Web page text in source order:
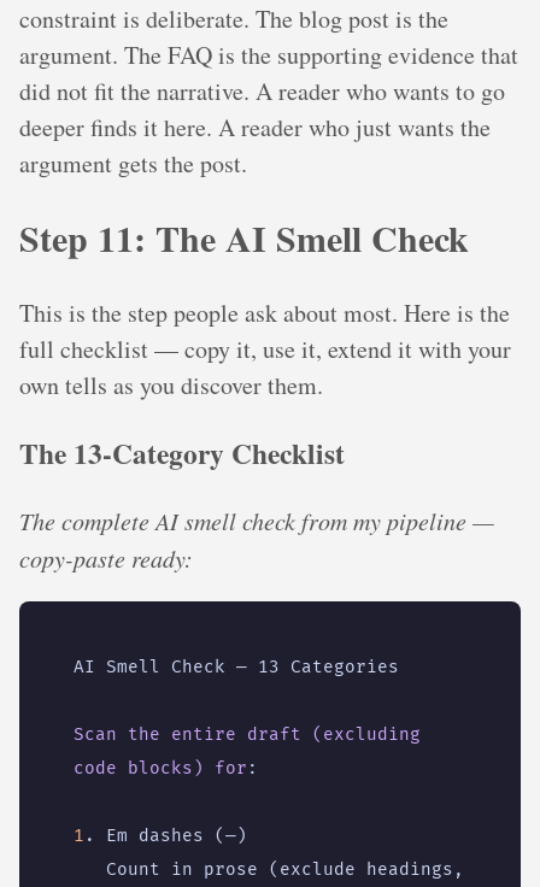
constraint is deliberate. The blog post is the
argument. The FAQ is the supporting evidence that
did not fit the narrative. A reader who wants to go
deeper finds it here. A reader who just wants the
argument gets the post.
Step 11: The AI Smell Check
This is the step people ask about most. Here is the
full checklist — copy it, use it, extend it with your
own tells as you discover them.
The 13-Category Checklist
The complete AI smell check from my pipeline —
copy-paste ready:
AI Smell Check — 13 Categories
Scan the entire draft (excluding
code blocks) for :
1 . Em dashes (—)
Count in prose (exclude headings,